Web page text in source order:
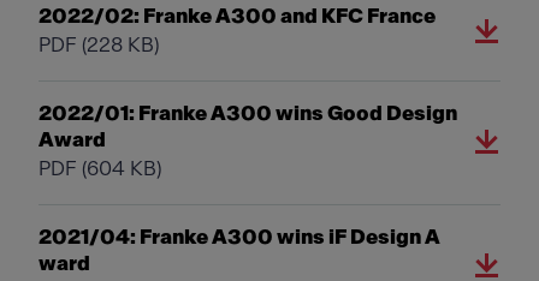
2022/02: Franke A300 and KFC France
PDF (228 KB)
2022/01: Franke A300 wins Good Design
Award
PDF (604 KB)
2021/04: Franke A300 wins iF Design A
ward